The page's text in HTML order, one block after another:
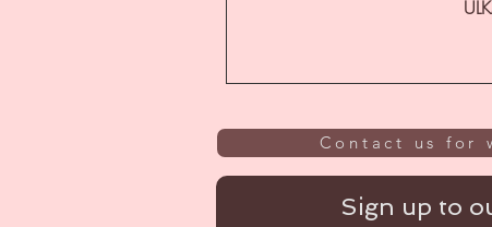
Contact us for
Sign up to